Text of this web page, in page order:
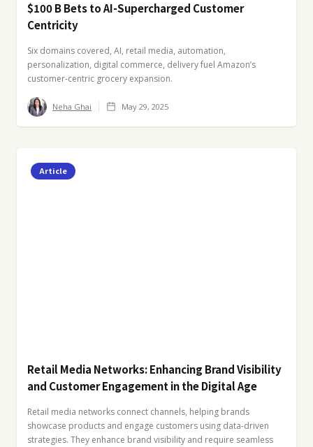
$100 B Bets to AI-Supercharged Customer
Centricity
Six domains covered, AI, retail media, automation,
personalization, digital commerce, delivery fuel Amazon’s
customer-centric grocery expansion.
Neha Ghai May 29, 2025
Article
Retail Media Networks: Enhancing Brand Visibility
and Customer Engagement in the Digital Age
Retail media networks connect channels, helping brands
showcase products and engage customers using data-driven
strategies. They enhance brand visibility and require seamless